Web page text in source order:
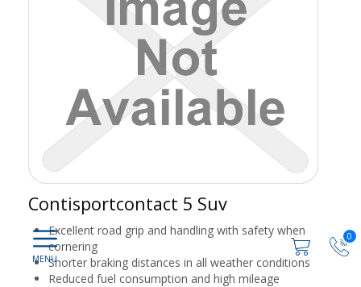
0
Contisportcontact 5 Suv
Excellent road grip and handling with safety when
cornering
Shorter braking distances in all weather conditions
Reduced fuel consumption and high mileage